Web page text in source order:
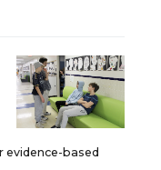
evidence-based